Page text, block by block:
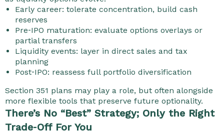
Early career: tolerate concentration, build cash
reserves
Pre‑IPO maturation: evaluate options overlays or
partial transfers
Liquidity events: layer in direct sales and tax
planning
Post‑IPO: reassess full portfolio diversification
Section 351 plans may play a role, but often alongside
more flexible tools that preserve future optionality.
There’s No “Best” Strategy; Only the Right
Trade‑Off For You